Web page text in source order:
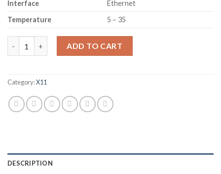
Interface
Ethernet
Temperature
5 – 35
ADD TO CART
Category:X11
DESCRIPTION